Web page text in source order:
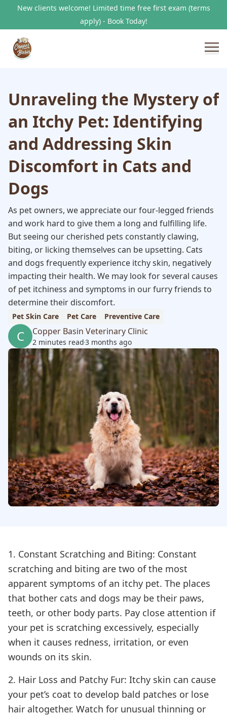
New clients welcome! Limited time free first exam (terms
apply) - Book Today!
Unraveling the Mystery of
an Itchy Pet: Identifying
and Addressing Skin
Discomfort in Cats and
Dogs
As pet owners, we appreciate our four-legged friends
and work hard to give them a long and fulfilling life.
But seeing our cherished pets constantly clawing,
biting, or licking themselves can be upsetting. Cats
and dogs frequently experience itchy skin, negatively
impacting their health. We may look for several causes
of pet itchiness and symptoms in our furry friends to
determine their discomfort.
Pet Skin Care Pet Care Preventive Care
C Copper Basin Veterinary Clinic
2 minutes read3 months ago
1. Constant Scratching and Biting: Constant
scratching and biting are two of the most
apparent symptoms of an itchy pet. The places
that bother cats and dogs may be their paws,
teeth, or other body parts. Pay close attention if
your pet is scratching excessively, especially
when it causes redness, irritation, or even
wounds on its skin.
2. Hair Loss and Patchy Fur: Itchy skin can cause
your pet’s coat to develop bald patches or lose
hair altogether. Watch for unusual thinning or